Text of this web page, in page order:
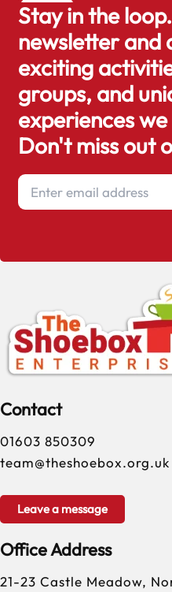
Stay in the
newsletter and
exciting
groups, and
experiences
Don't miss out
Contact
01603 850309
team@theshoebox.org.uk
Leave a message
Office Address
21-23 Castle Meadow,